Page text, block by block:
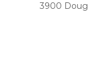
3900